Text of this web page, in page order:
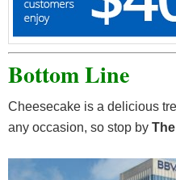
Bottom Line
Cheesecake is a delicious
any occasion, so stop by